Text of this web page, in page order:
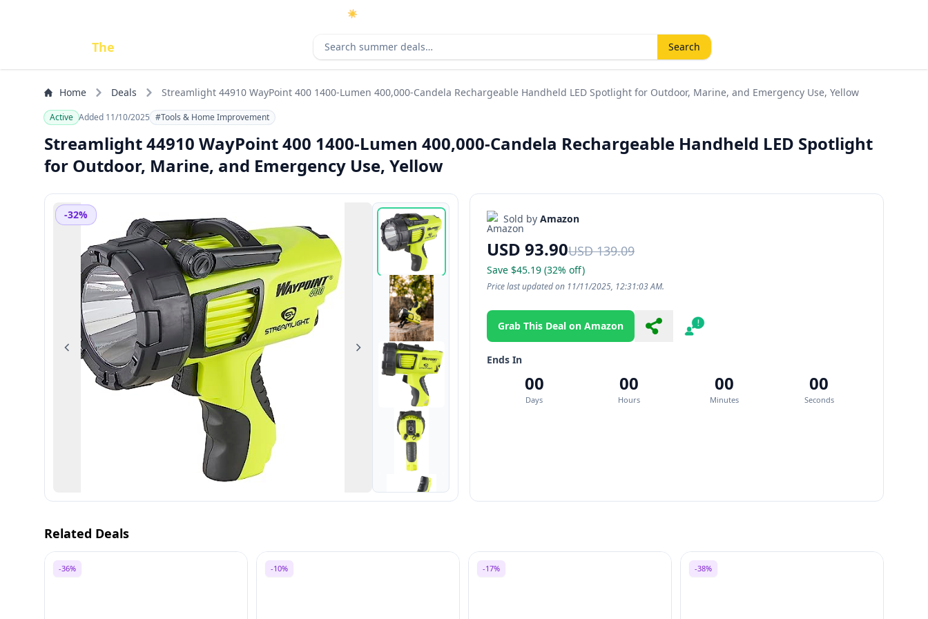
☀️
DoneThe Search deals Search
Home Deals Streamlight 44910 WayPoint 400 1400-Lumen 400,000-Candela Rechargeable Handheld LED Spotlight for Outdoor, Marine, and Emergency Use, Yellow
Active Added 11/10/2025 #Tools & Home Improvement
Streamlight 44910 WayPoint 400 1400-Lumen 400,000-Candela Rechargeable Handheld LED Spotlight
for Outdoor, Marine, and Emergency Use, Yellow
-32%
Previous Next
Sold by Amazon
USD 93.90USD 139.09
Save $45.19 (32% off)
Price last updated on 11/11/2025, 12:31:03 AM.
Grab This Deal on Amazon Share Report
Ends In
00
Days
00
Hours
00
Minutes
00
Seconds
Related Deals
-36% -10% -17% -38%